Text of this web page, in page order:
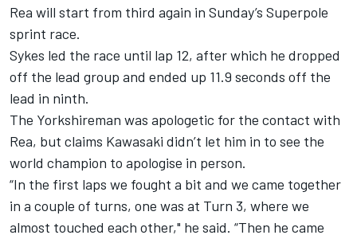
Rea will start from third again in Sunday’s Superpole
sprint race.
Sykes led the race until lap 12, after which he dropped
off the lead group and ended up 11.9 seconds off the
lead in ninth.
The Yorkshireman was apologetic for the contact with
Rea, but claims Kawasaki didn’t let him in to see the
world champion to apologise in person.
“In the first laps we fought a bit and we came together
in a couple of turns, one was at Turn 3, where we
almost touched each other," he said. “Then he came